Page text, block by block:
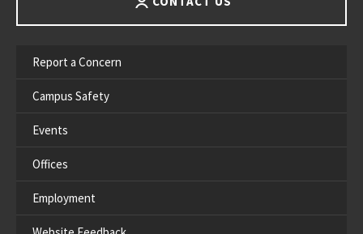
Report a Concern
Campus Safety
Events
Offices
Employment